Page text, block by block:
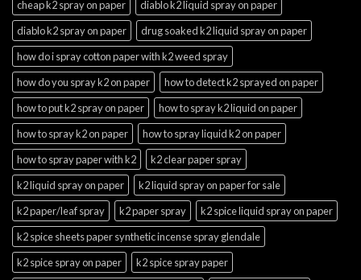
cheap k2 spray on paper
diablo k2 liquid spray on paper
diablo k2 spray on paper
drug soaked k2 liquid spray on paper
how do i spray cotton paper with k2 weed spray
how do you spray k2 on paper
how to detect k2 sprayed on paper
how to put k2 spray on paper
how to spray k2 liquid on paper
how to spray k2 on paper
how to spray liquid k2 on paper
how to spray paper with k2
k2 clear paper spray
k2 liquid spray on paper
k2 liquid spray on paper for sale
k2 paper/leaf spray
k2 paper spray
k2 spice liquid spray on paper
k2 spice sheets paper synthetic incense spray glendale
k2 spice spray on paper
k2 spice spray paper